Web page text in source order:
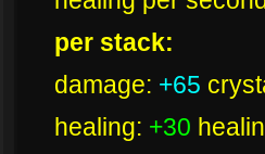
per stack:
damage: +65
healing: +30